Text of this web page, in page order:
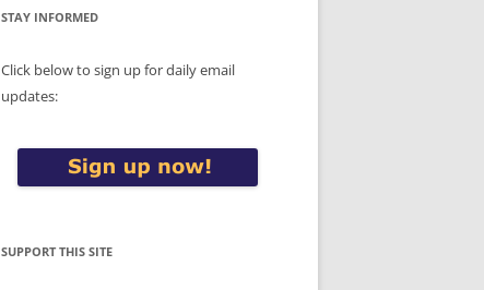
STAY INFORMED
Click below to sign up for daily email
updates:
SUPPORT THIS SITE